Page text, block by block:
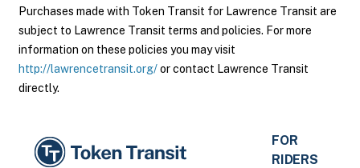
Purchases made with Token Transit for Lawrence Transit are
subject to Lawrence Transit terms and policies. For more
information on these policies you may visit
http://lawrencetransit.org/or contact Lawrence Transit
directly.
FOR
RIDERS